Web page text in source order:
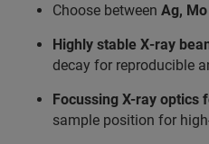
Choose between Ag,
Highly stable X‑ray
decay for reproducible
Focussing X-ray optics
sample position for